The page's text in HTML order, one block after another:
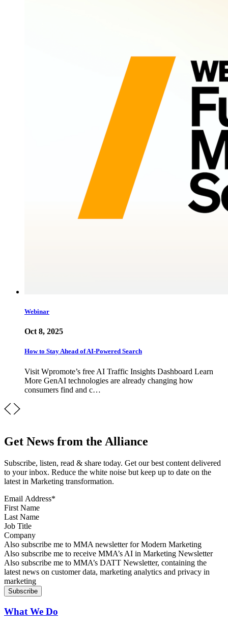
Webinar
Oct 8, 2025
How to Stay Ahead of AI-Powered Search
Visit Wpromote’s free AI Traffic Insights Dashboard Learn
More GenAI technologies are already changing how
consumers find and c…
Get News from the Alliance
Subscribe, listen, read & share today. Get our best content delivered
to your inbox. Reduce the white noise but keep up to date on the
latest in Marketing transformation.
Email Address*
First Name
Last Name
Job Title
Company
Sign up for MMA news
Also subscribe me to MMA newsletter for Modern Marketing
Sign up for AI in Marketing Newsletter
Also subscribe me to receive MMA’s AI in Marketing Newsletter
Sign up for MMA DATT Newsletter
Also subscribe me to MMA’s DATT Newsletter, containing the
latest news on customer data, marketing analytics and privacy in
marketing
What We Do